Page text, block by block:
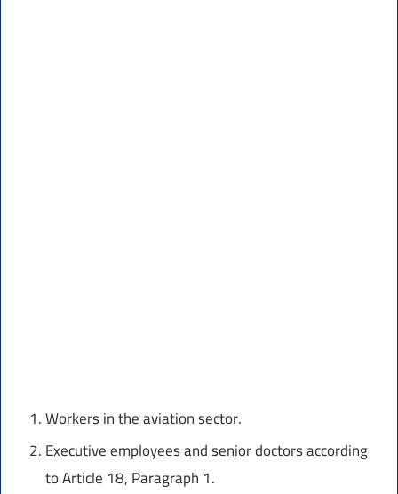
Workers in the aviation sector.
Executive employees and senior doctors according
to Article 18, Paragraph 1.